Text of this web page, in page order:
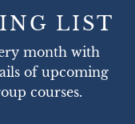
LIST
month with
of upcoming
courses.